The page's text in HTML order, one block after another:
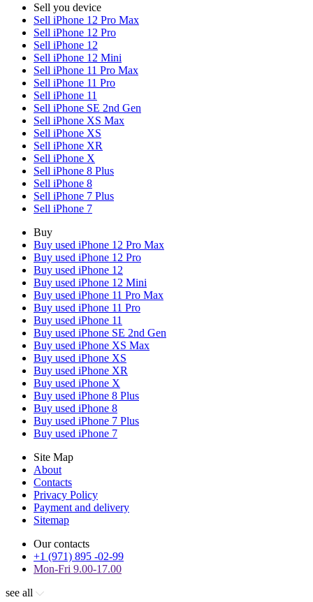
Sell you device
Sell iPhone 12 Pro Max
Sell iPhone 12 Pro
Sell iPhone 12
Sell iPhone 12 Mini
Sell iPhone 11 Pro Max
Sell iPhone 11 Pro
Sell iPhone 11
Sell iPhone SE 2nd Gen
Sell iPhone XS Max
Sell iPhone XS
Sell iPhone XR
Sell iPhone X
Sell iPhone 8 Plus
Sell iPhone 8
Sell iPhone 7 Plus
Sell iPhone 7
Buy
Buy used iPhone 12 Pro Max
Buy used iPhone 12 Pro
Buy used iPhone 12
Buy used iPhone 12 Mini
Buy used iPhone 11 Pro Max
Buy used iPhone 11 Pro
Buy used iPhone 11
Buy used iPhone SE 2nd Gen
Buy used iPhone XS Max
Buy used iPhone XS
Buy used iPhone XR
Buy used iPhone X
Buy used iPhone 8 Plus
Buy used iPhone 8
Buy used iPhone 7 Plus
Buy used iPhone 7
Site Map
About
Contacts
Privacy Policy
Payment and delivery
Sitemap
Our contacts
+1 (971) 895 -02-99
Mon-Fri 9.00-17.00
see all